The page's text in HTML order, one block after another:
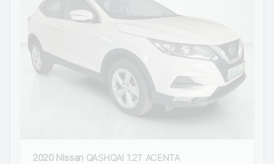
2020 Nissan QASHQAI 1.2T ACENTA